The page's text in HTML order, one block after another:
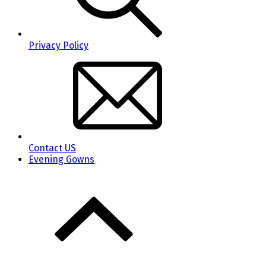
Privacy Policy
Contact US
Evening Gowns